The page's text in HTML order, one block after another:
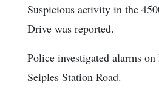
Suspicious activity in the
Drive was reported.
Police investigated alarms
Seiples Station Road.